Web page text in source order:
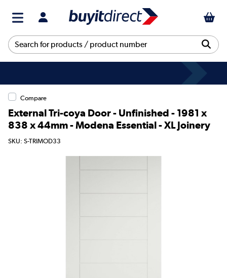
Compare
External Tri-coya Door - Unfinished - 1981 x
838 x 44mm - Modena Essential - XL Joinery
SKU: S-TRIMOD33